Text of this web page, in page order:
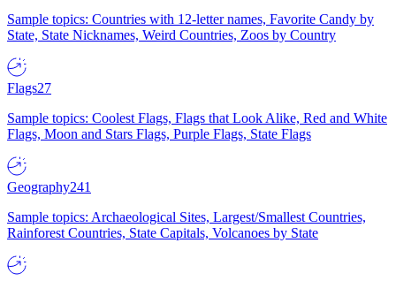
Sample topics: Countries with 12-letter names, Favorite Candy by
State, State Nicknames, Weird Countries, Zoos by Country
Flags27
Sample topics: Coolest Flags, Flags that Look Alike, Red and White
Flags, Moon and Stars Flags, Purple Flags, State Flags
Geography241
Sample topics: Archaeological Sites, Largest/Smallest Countries,
Rainforest Countries, State Capitals, Volcanoes by State